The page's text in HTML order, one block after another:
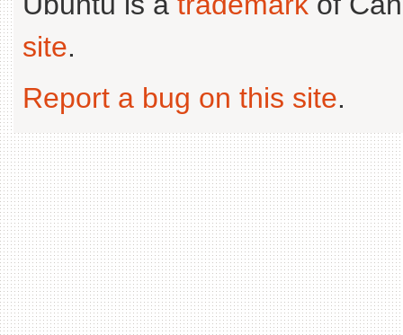
site.
Report a bug on this site.